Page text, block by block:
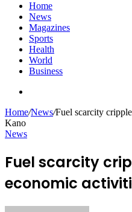
Home
News
Magazines
Sports
Health
World
Business
Home/News/Fuel scarcity
Kano
News
Fuel scarcity
economic